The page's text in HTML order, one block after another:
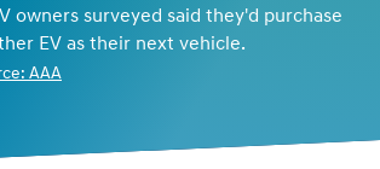
owners surveyed said they'd purchase
EV as their next vehicle.
AAA